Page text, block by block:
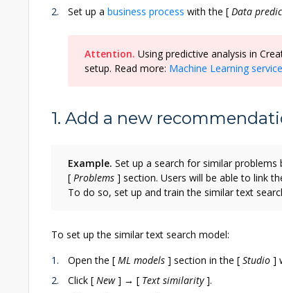
Set up a business process with the [ Data
Attention. Using predictive analysis in
setup. Read more: Machine Learning service
1. Add a new
Example. Set up a search for similar
[ Problems ] section. Users will be able to link
To do so, set up and train the similar text
To set up the similar text search model:
Open the [ ML models ] section in the [ Studio ]
Click [ New ] → [ Text similarity ].